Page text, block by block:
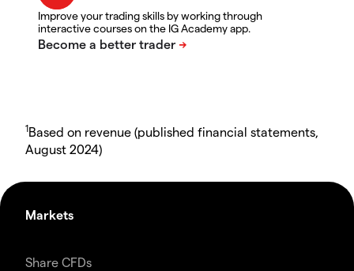
Improve your trading skills by working through
interactive courses on the IG Academy app.
1Based on revenue (published financial statements,
August 2024)
Markets
Share CFDs